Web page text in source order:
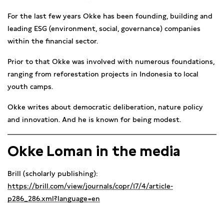
For the last few years Okke has been founding, building and
leading ESG (environment, social, governance) companies
within the financial sector.
Prior to that Okke was involved with numerous foundations,
ranging from reforestation projects in Indonesia to local
youth camps.
Okke writes about democratic deliberation, nature policy
and innovation. And he is known for being modest.
Okke Loman in the media
Brill (scholarly publishing):
https://brill.com/view/journals/copr/17/4/article-
p286_286.xml?language=en